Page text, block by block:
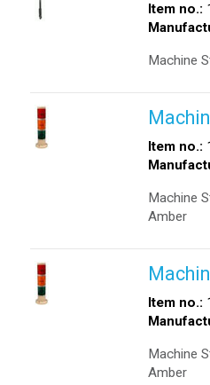
Item no.:
Machine
Item no.:
Machine
Amber
Item no.:
Machine
Amber